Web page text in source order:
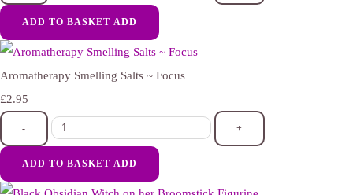
ADD TO BASKET ADD
Aromatherapy Smelling Salts ~ Focus
£2.95
- +
ADD TO BASKET ADD